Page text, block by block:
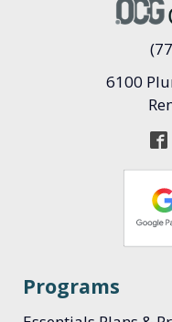
6100
Programs